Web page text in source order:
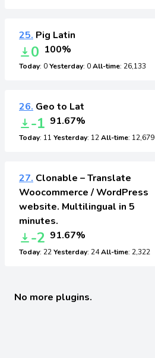
25. Pig Latin
0 100%
Today: 0Yesterday: 0All-time: 26,133
26. Geo to Lat
-1 91.67%
Today: 11 Yesterday: 12All-time: 12,679
27. Clonable – Translate
Woocommerce / WordPress
website. Multilingual in 5
minutes.
-2 91.67%
Today: 22Yesterday: 24All-time: 2,322
No more plugins.